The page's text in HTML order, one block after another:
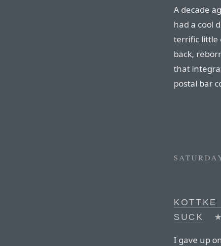
A decade
had a cool
terrific little
back,
that
postal bar
KOTTKE
SUCK
I gave up